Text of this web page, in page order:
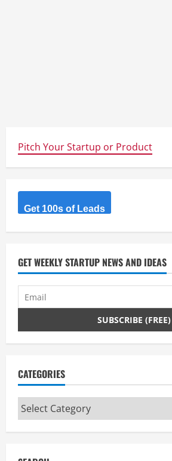
Pitch Your Startup or Product
Get 100s of Leads
GET WEEKLY STARTUP NEWS AND IDEAS
CATEGORIES
Categories